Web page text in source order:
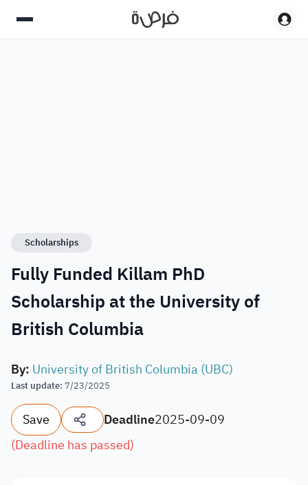
Scholarships
Fully Funded Killam PhD
Scholarship at the University of
British Columbia
By: University of British Columbia (UBC)
Last update: 7/23/2025
Save Deadline2025-09-09
(Deadline has passed)